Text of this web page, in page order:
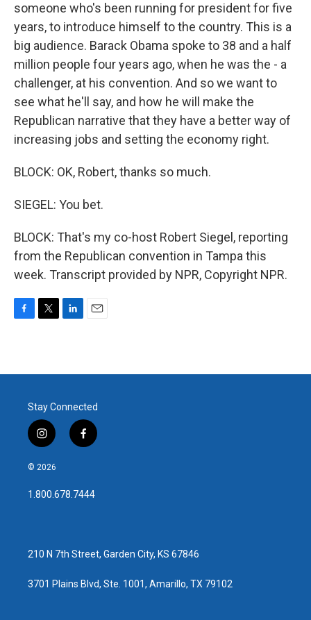
someone who's been running for president for five
years, to introduce himself to the country. This is a
big audience. Barack Obama spoke to 38 and a half
million people four years ago, when he was the - a
challenger, at his convention. And so we want to
see what he'll say, and how he will make the
Republican narrative that they have a better way of
increasing jobs and setting the economy right.
BLOCK: OK, Robert, thanks so much.
SIEGEL: You bet.
BLOCK: That's my co-host Robert Siegel, reporting
from the Republican convention in Tampa this
week. Transcript provided by NPR, Copyright NPR.
b
t
e
n
l
Stay Connected
i
n
s
a
g
f
a
b
o
© 2026
1.800.678.7444
210 N 7th Street, Garden City, KS 67846
3701 Plains Blvd, Ste. 1001, Amarillo, TX 79102